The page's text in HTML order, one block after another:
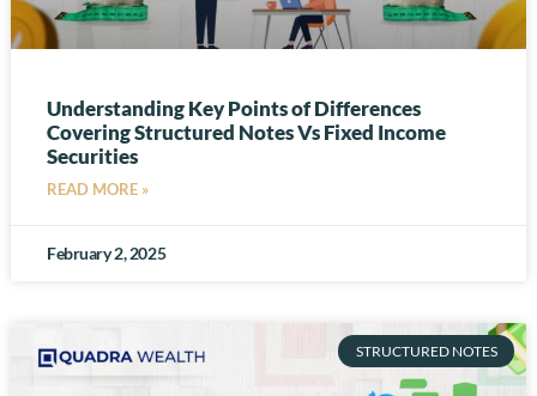
Understanding Key Points of Differences
Covering Structured Notes Vs Fixed Income
Securities
READ MORE »
February 2, 2025
STRUCTURED NOTES